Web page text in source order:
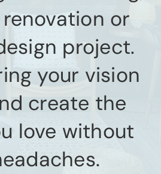
or
project.
your vision
create the
love without